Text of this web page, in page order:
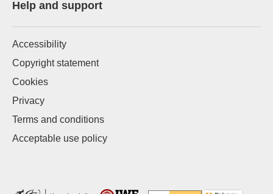
Help and support
Accessibility
Copyright statement
Cookies
Privacy
Terms and conditions
Acceptable use policy